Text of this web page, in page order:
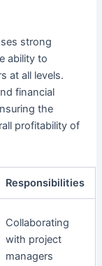
strong
ability to
at all levels.
financial
the
profitability of
Responsibilities
Collaborating
with project
managers